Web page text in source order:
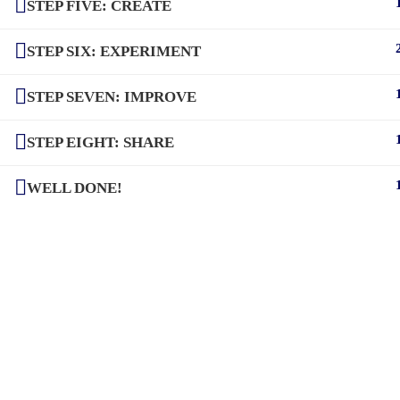
STEP FIVE: CREATE
STEP SIX: EXPERIMENT
STEP SEVEN: IMPROVE 1
STEP EIGHT: SHARE 1
WELL DONE! 1